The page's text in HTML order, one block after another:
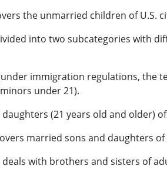
the unmarried children of U.S.
into two subcategories with
immigration regulations, the
under 21).
(21 years old and older)
married sons and daughters of
deals with brothers and sisters of